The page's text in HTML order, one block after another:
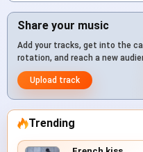
Share your music
Add your tracks, get into the
rotation, and reach a new
Upload track
Trending